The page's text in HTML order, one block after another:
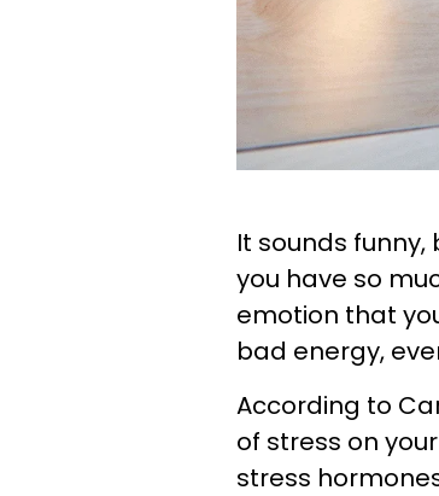
It sounds
you have so
emotion that
bad energy,
According to
of stress on
stress